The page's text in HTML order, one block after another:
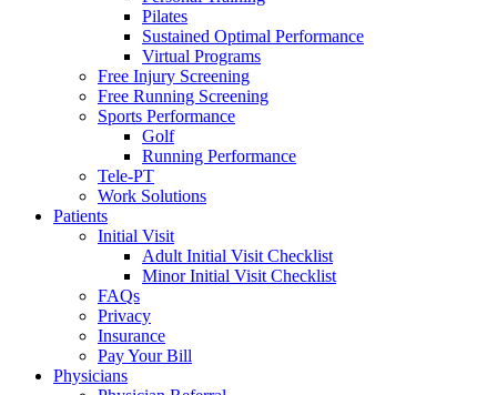
Pilates
Sustained Optimal Performance
Virtual Programs
Free Injury Screening
Free Running Screening
Sports Performance
Golf
Running Performance
Tele-PT
Work Solutions
Patients
Initial Visit
Adult Initial Visit Checklist
Minor Initial Visit Checklist
FAQs
Privacy
Insurance
Pay Your Bill
Physicians